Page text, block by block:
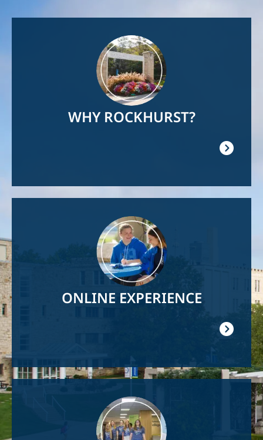
WHY ROCKHURST?
ONLINE EXPERIENCE